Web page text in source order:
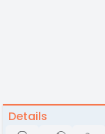
Details